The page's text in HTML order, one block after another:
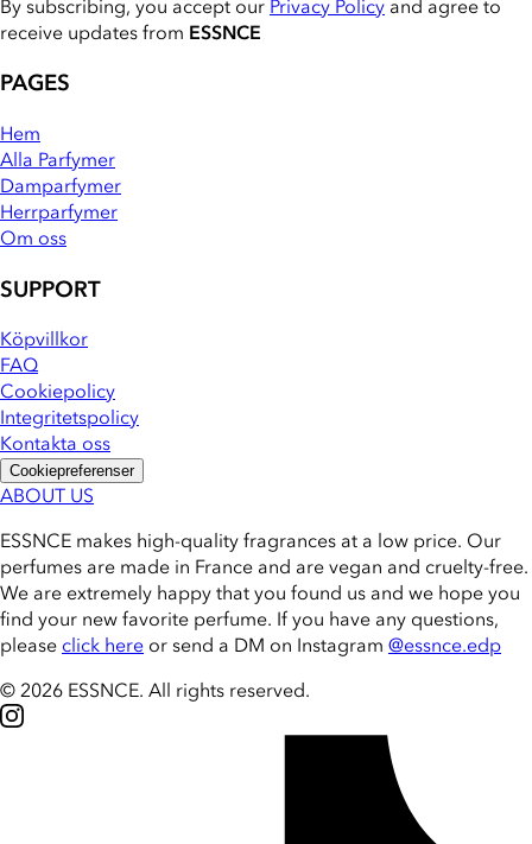
By subscribing, you accept our Privacy Policy and agree to
receive updates from ESSNCE
PAGES
Hem
Alla Parfymer
Damparfymer
Herrparfymer
Om oss
SUPPORT
Köpvillkor
FAQ
Cookiepolicy
Integritetspolicy
Kontakta oss
Cookiepreferenser
ABOUT US
ESSNCE makes high-quality fragrances at a low price. Our
perfumes are made in France and are vegan and cruelty-free.
We are extremely happy that you found us and we hope you
find your new favorite perfume. If you have any questions,
pleaseclick here or send a DM on Instagram @essnce.edp
© 2026 ESSNCE. All rights reserved.